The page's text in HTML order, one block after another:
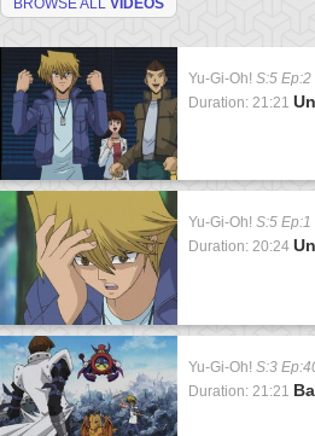
BROWSE ALL VIDEOS
Yu-Gi-Oh! S:5 Ep:2
Duration: 21:21
Yu-Gi-Oh! S:5 Ep:1
Duration: 20:24
Yu-Gi-Oh! S:3
Duration: 21:21